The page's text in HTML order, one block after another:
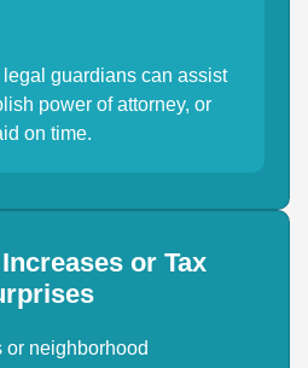
guardians can assist
power of attorney, or
on time.
or Tax
or neighborhood